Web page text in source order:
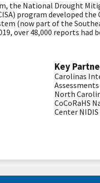
the National Drought
program developed
(now part of the
over 48,000 reports had
Key
Carolinas
Assessments
North
CoCoRaHS
Center NIDIS